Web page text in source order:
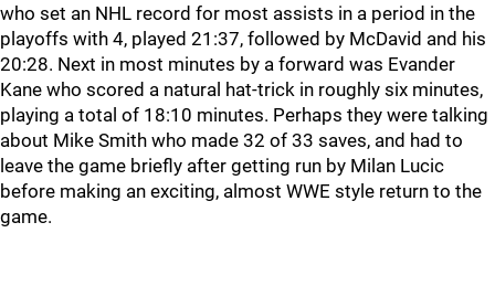
who set an NHL record for most assists in a period in the
playoffs with 4, played 21:37, followed by McDavid and his
20:28. Next in most minutes by a forward was Evander
Kane who scored a natural hat-trick in roughly six minutes,
playing a total of 18:10 minutes. Perhaps they were talking
about Mike Smith who made 32 of 33 saves, and had to
leave the game briefly after getting run by Milan Lucic
before making an exciting, almost WWE style return to the
game.